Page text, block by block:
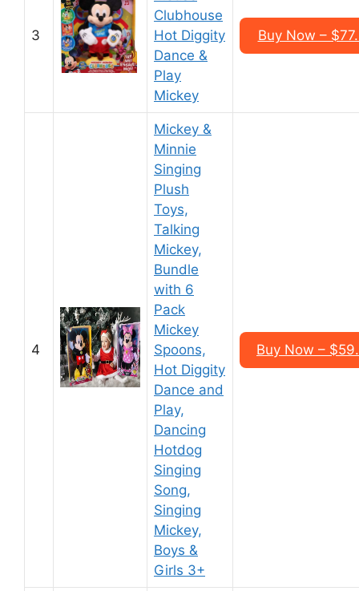
3
Clubhouse
Hot Diggity
Dance &
Play
Mickey
Buy Now –
4
Mickey &
Minnie
Singing
Plush
Toys,
Talking
Mickey,
Bundle
with 6
Pack
Mickey
Spoons,
Hot Diggity
Dance and
Play,
Dancing
Hotdog
Singing
Song,
Singing
Mickey,
Boys &
Girls 3+
Buy Now –